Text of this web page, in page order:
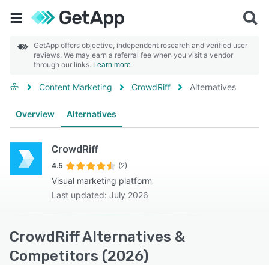
GetApp offers objective, independent research and verified user
reviews. We may earn a referral fee when you visit a vendor
through our links. Learn more
Content Marketing CrowdRiff Alternatives
Overview Alternatives
CrowdRiff
4.5 (2)
Visual marketing platform
Last updated: July 2026
CrowdRiff Alternatives &
Competitors (2026)